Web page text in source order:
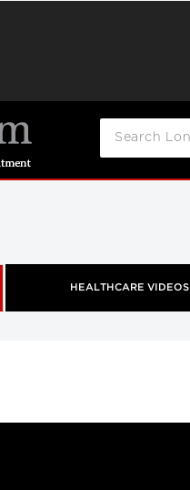
HEALTHCARE VIDEOS